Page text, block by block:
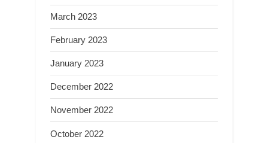
March 2023
February 2023
January 2023
December 2022
November 2022
October 2022